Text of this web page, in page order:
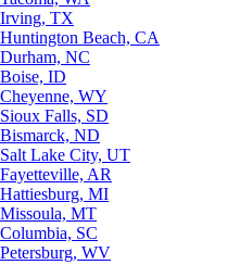
Irving, TX
Huntington Beach, CA
Durham, NC
Boise, ID
Cheyenne, WY
Sioux Falls, SD
Bismarck, ND
Salt Lake City, UT
Fayetteville, AR
Hattiesburg, MI
Missoula, MT
Columbia, SC
Petersburg, WV